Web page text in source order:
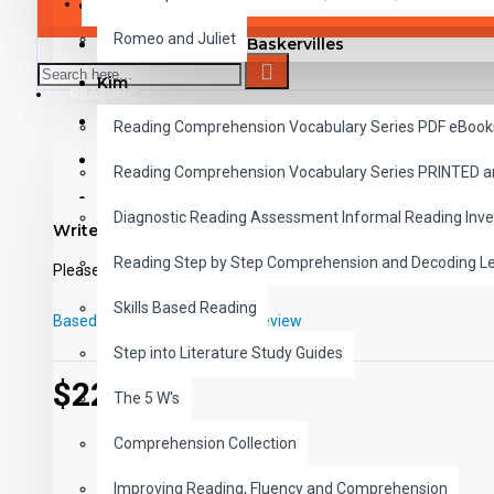
Romeo and Juliet
READING
Reading Comprehension Vocabulary Series PDF
Reading Comprehension Vocabulary Series PRINTED
Diagnostic Reading Assessment Informal Reading
Reading Step by Step Comprehension and Decoding
Skills Based Reading
Step into Literature Study Guides
The 5 W's
Comprehension Collection
Improving Reading, Fluency and Comprehension
Metropolis
The Hound of the Baskervilles
Kim
The Adventures of Sherlock Holmes
Moby Dick
The Count of Monte Cristo
A Tale of Two Cities
See inside The Adventures of Sherlock Holmes PDF with
Listen now to a sample MP3 track from The
This 10 title set includes 100 reading chapters with
Write a review
Please loginorregisterto review
Based on 0 reviews. Write a review
$229.00